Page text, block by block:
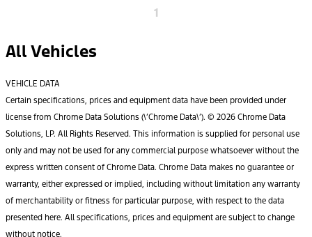
1
All Vehicles
VEHICLE DATA
Certain specifications, prices and equipment data have been provided under
license from Chrome Data Solutions (\’Chrome Data\’). © 2026 Chrome Data
Solutions, LP. All Rights Reserved. This information is supplied for personal use
only and may not be used for any commercial purpose whatsoever without the
express written consent of Chrome Data. Chrome Data makes no guarantee or
warranty, either expressed or implied, including without limitation any warranty
of merchantability or fitness for particular purpose, with respect to the data
presented here. All specifications, prices and equipment are subject to change
without notice.